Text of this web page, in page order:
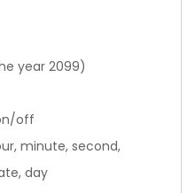
year 2099)
off
minute, second,
day